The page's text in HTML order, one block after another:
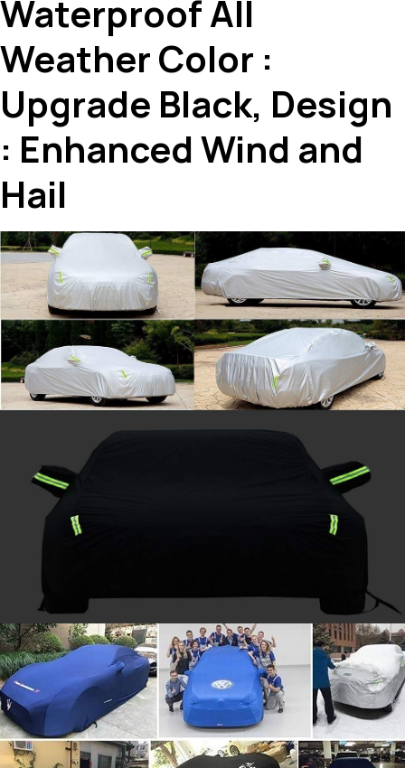
Waterproof All
Weather Color :
Upgrade Black, Design
: Enhanced Wind and
Hail